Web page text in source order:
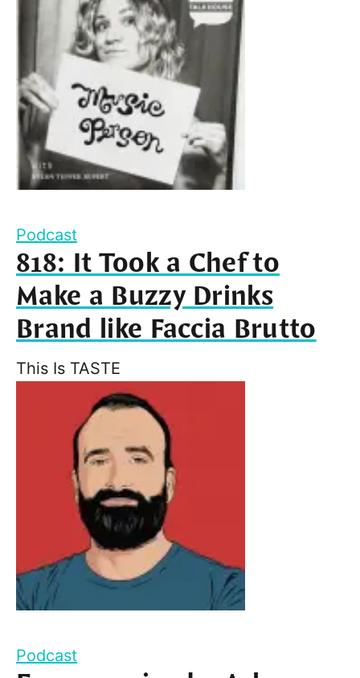
Podcast
818: It Took a Chef to
Make a Buzzy Drinks
Brand like Faccia Brutto
This Is TASTE
Podcast